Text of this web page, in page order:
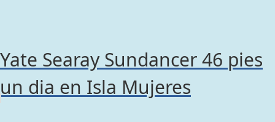
Yate Searay Sundancer 46 pies
un dia en Isla Mujeres